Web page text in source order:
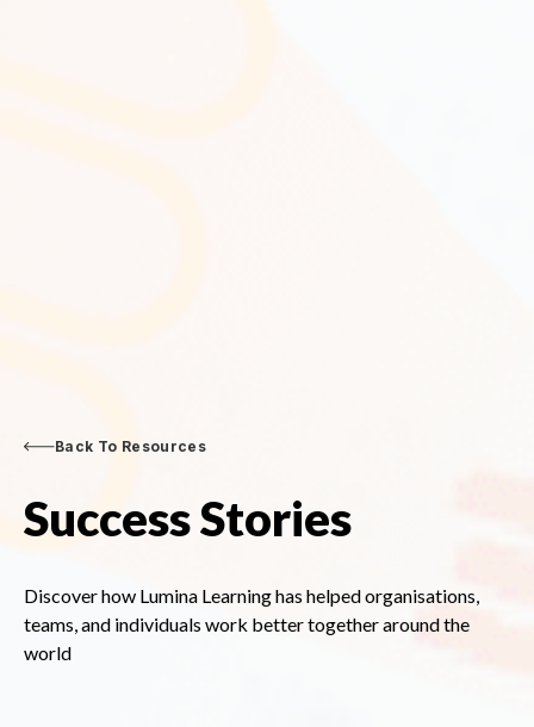
Back To Resources
Success Stories
Discover how Lumina Learning has helped organisations,
teams, and individuals work better together around the
world